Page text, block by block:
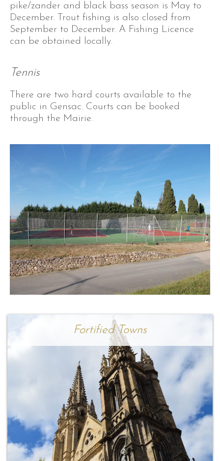
pike/zander and black bass season is May to
December. Trout fishing is also closed from
September to December. A Fishing Licence
can be obtained locally.
Tennis
There are two hard courts available to the
public in Gensac. Courts can be booked
through the Mairie.
Fortified Towns